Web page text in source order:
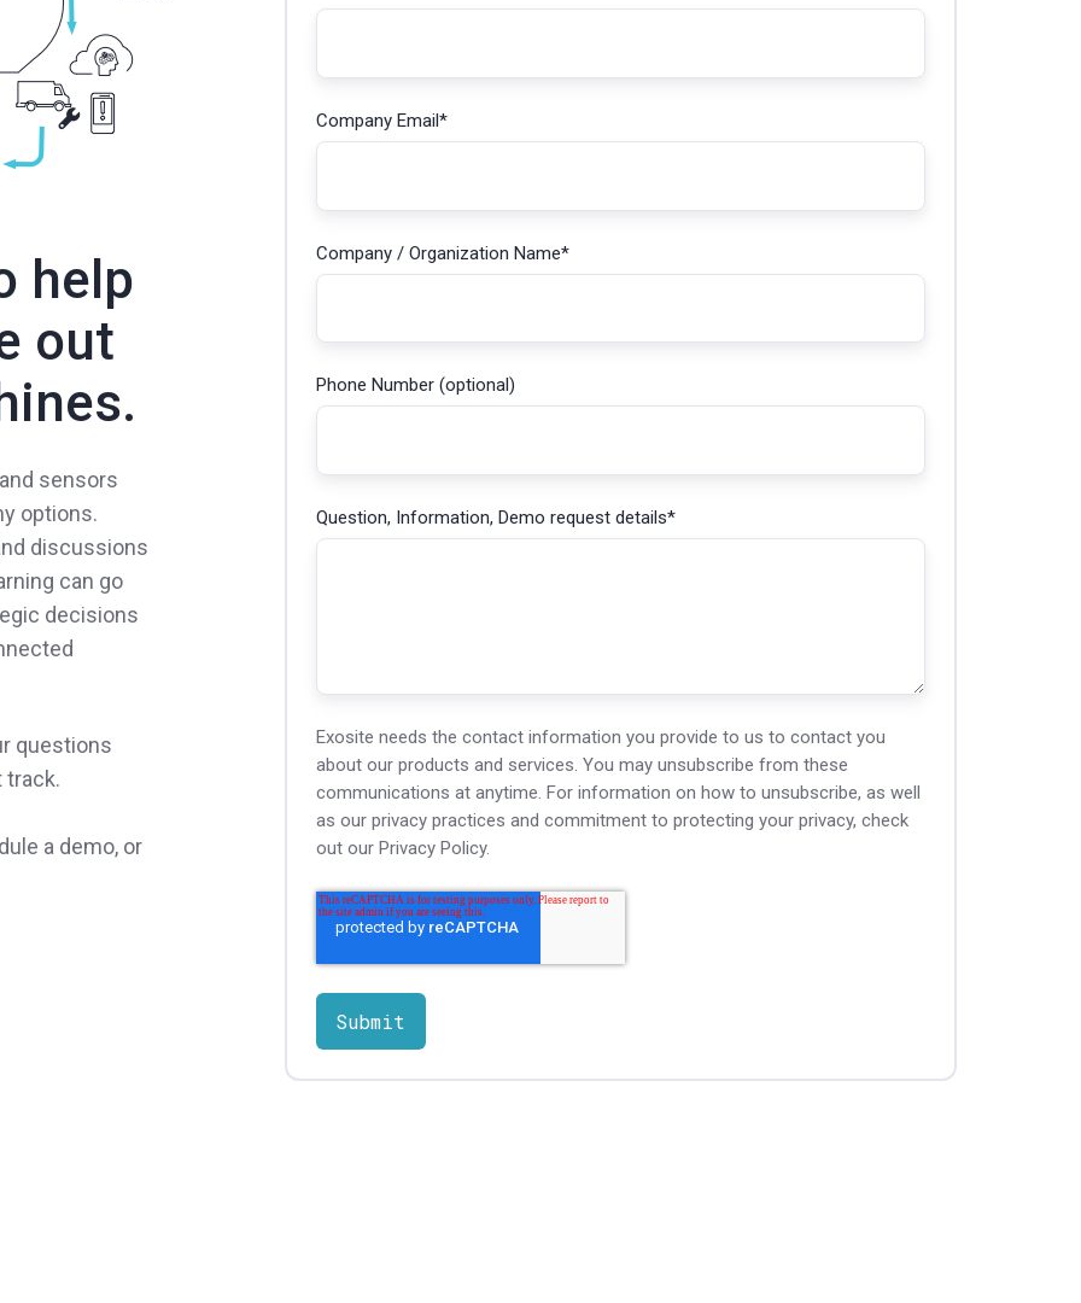
help
out
sensors
options.
discussions
can go
decisions
questions
track.
a demo, or
Company Email*
Company / Organization Name*
Phone Number (optional)
Question, Information, Demo request details*
Exosite needs the contact information you provide to us to contact you
about our products and services. You may unsubscribe from these
communications at anytime. For information on how to unsubscribe, as well
as our privacy practices and commitment to protecting your privacy, check
out our Privacy Policy.